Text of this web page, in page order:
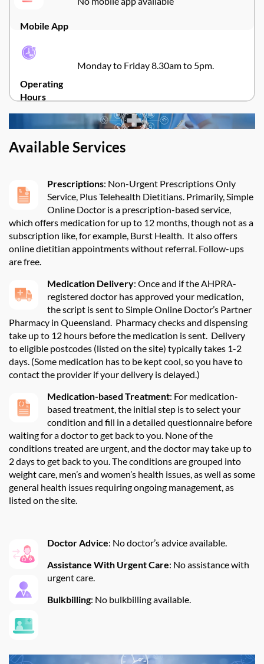
Mobile App
Operating
Hours
Monday to Friday 8.30am to 5pm.
Available Services
Prescriptions: Non-Urgent Prescriptions Only
Service, Plus Telehealth Dietitians. Primarily, Simple
Online Doctor is a prescription-based service,
which offers medication for up to 12 months, though not as a
subscription like, for example, Burst Health. It also offers
online dietitian appointments without referral. Follow-ups
are free.
Medication Delivery: Once and if the AHPRA-
registered doctor has approved your medication,
the script is sent to Simple Online Doctor’s Partner
Pharmacy in Queensland. Pharmacy checks and dispensing
take up to 12 hours before the medication is sent. Delivery
to eligible postcodes (listed on the site) typically takes 1-2
days. (Some medication has to be kept cool, so you have to
contact the provider if your delivery is delayed.)
Medication-based Treatment: For medication-
based treatment, the initial step is to select your
condition and fill in a detailed questionnaire before
waiting for a doctor to get back to you. None of the
conditions treated are urgent, and the doctor may take up to
2 days to get back to you. The conditions are grouped into
weight care, men’sand women’s health issues, as well as some
general health issues requiring ongoing management, as
listed on the site.
Doctor Advice: No doctor’s advice available.
Assistance With Urgent Care: Noassistancewith
urgent care.
Bulkbilling: No bulkbilling available.